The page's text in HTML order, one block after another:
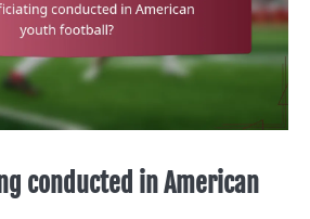
conducted in American